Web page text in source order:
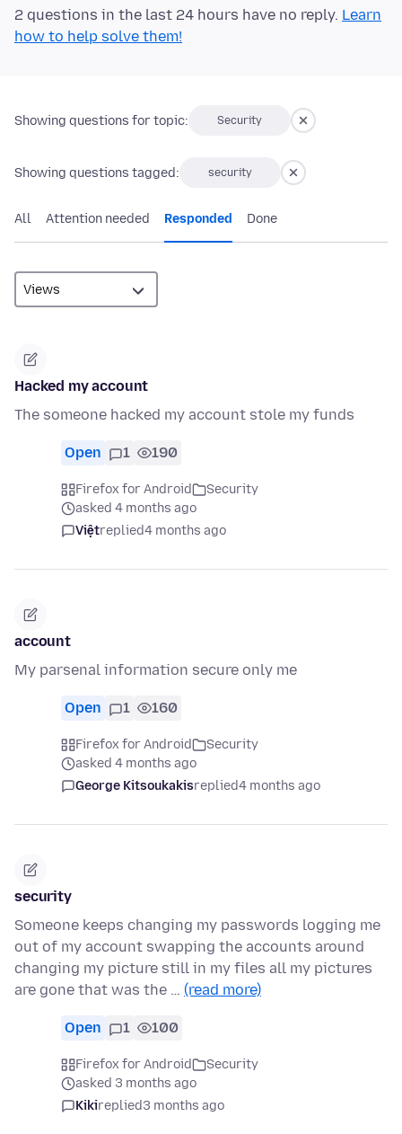
2 questions in the last 24 hours have no reply. Learn
how to help solve them!
Showing questions for topic: Security
Showing questions tagged: security
All Attention needed Responded Done
Hacked my account
The someone hacked my account stole my funds
Open 1 190
Firefox for Android
Security
asked 4 months ago
Việtreplied4 months ago
account
My parsenal information secure only me
Open 1 160
Firefox for Android
Security
asked 4 months ago
George Kitsoukakisreplied4 months ago
security
Someone keeps changing my passwords logging me
out of my account swapping the accounts around
changing my picture still in my files all my pictures
are gone that was the … (read more)
Open 1 100
Firefox for Android
Security
asked 3 months ago
Kikireplied3 months ago